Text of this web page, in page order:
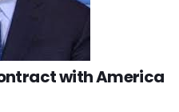
with America